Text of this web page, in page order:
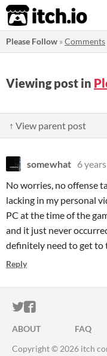
itch.io
Please Follow »Comments
Viewing post in
↑ View parent post
somewhat 6
No worries, no offense
lacking in my personal
PC at the time of the
and it just never
definitely need to get to
Reply
ITCH.IO ON
ITCH.IO ON
ABOUT FAQ
Copyright © 2026 itch